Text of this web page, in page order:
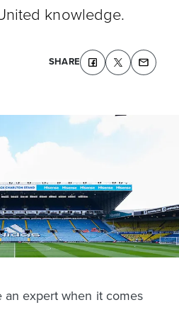
knowledge.
SHARE
expert when it comes